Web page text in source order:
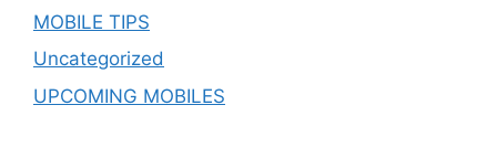
MOBILE TIPS
Uncategorized
UPCOMING MOBILES